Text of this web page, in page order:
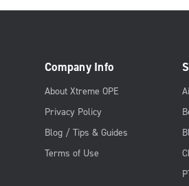
Company Info
About Xtreme OPE
Privacy Policy
Blog / Tips & Guides
Terms of Use